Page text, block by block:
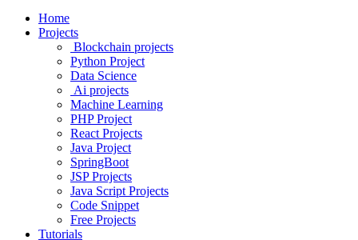
Home
Projects
Blockchain projects
Python Project
Data Science
Ai projects
Machine Learning
PHP Project
React Projects
Java Project
SpringBoot
JSP Projects
Java Script Projects
Code Snippet
Free Projects
Tutorials